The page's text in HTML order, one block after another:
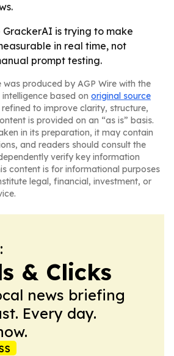
GrackerAI is trying to make
in real time, not
prompt testing.
was produced by AGP Wire with the
based on original source
to improve clarity, structure,
is provided on an “as is” basis.
in its preparation, it may contain
and readers should consult the
verify key information
content is for informational purposes
legal, financial, investment, or
& Clicks
news briefing
Every day.